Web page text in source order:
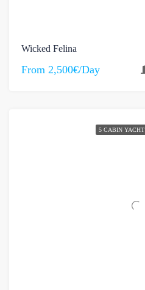
Wicked Felina
From 2,500€/Day
5 CABIN YACHT